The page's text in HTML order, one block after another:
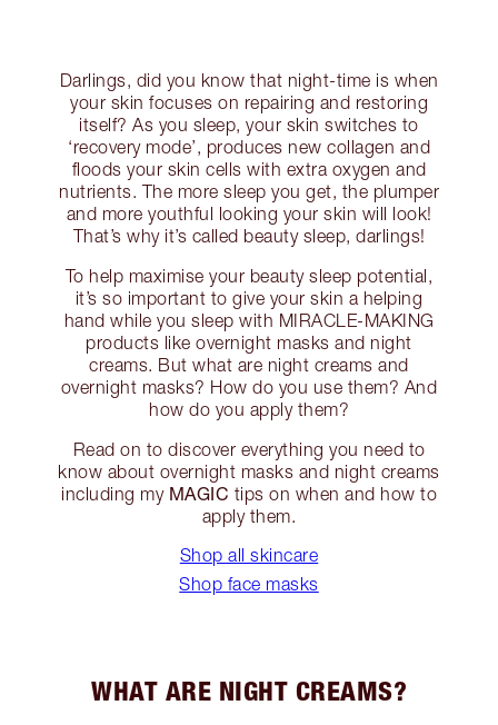
Darlings, did you know that night-time is when
your skin focuses on repairing and restoring
itself? As you sleep, your skin switches to
‘recovery mode’, produces new collagen and
floods your skin cells with extra oxygen and
nutrients. The more sleep you get, the plumper
and more youthful looking your skin will look!
That’s why it’s called beauty sleep, darlings!
To help maximise your beauty sleep potential,
it’s so important to give your skin a helping
hand while you sleep with MIRACLE-MAKING
products like overnight masks and night
creams. But what are night creams and
overnight masks? How do you use them? And
how do you apply them?
Read on to discover everything you need to
know about overnight masks and night creams
including my MAGIC tips on when and how to
apply them.
Shop all skincare
Shop face masks
WHAT ARE NIGHT CREAMS?